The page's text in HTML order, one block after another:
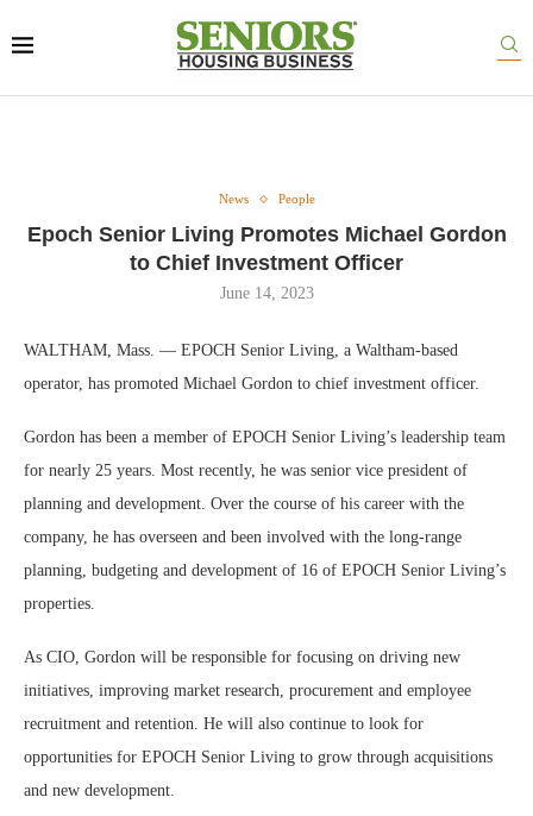
News People
Epoch Senior Living Promotes Michael Gordon
to Chief Investment Officer
June 14, 2023
WALTHAM, Mass. — EPOCH Senior Living, a Waltham-based
operator, has promoted Michael Gordon to chief investment officer.
Gordon has been a member of EPOCH Senior Living’s leadership team
for nearly 25 years. Most recently, he was senior vice president of
planning and development. Over the course of his career with the
company, he has overseen and been involved with the long-range
planning, budgeting and development of 16 of EPOCH Senior Living’s
properties.
As CIO, Gordon will be responsible for focusing on driving new
initiatives, improving market research, procurement and employee
recruitment and retention. He will also continue to look for
opportunities for EPOCH Senior Living to grow through acquisitions
and new development.